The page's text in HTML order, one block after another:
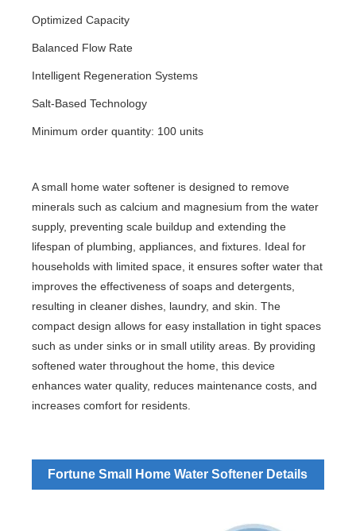
Optimized Capacity
Balanced Flow Rate
Intelligent Regeneration Systems
Salt-Based Technology
Minimum order quantity: 100 units
A small home water softener is designed to remove
minerals such as calcium and magnesium from the water
supply, preventing scale buildup and extending the
lifespan of plumbing, appliances, and fixtures. Ideal for
households with limited space, it ensures softer water that
improves the effectiveness of soaps and detergents,
resulting in cleaner dishes, laundry, and skin. The
compact design allows for easy installation in tight spaces
such as under sinks or in small utility areas. By providing
softened water throughout the home, this device
enhances water quality, reduces maintenance costs, and
increases comfort for residents.
Fortune Small Home Water Softener Details